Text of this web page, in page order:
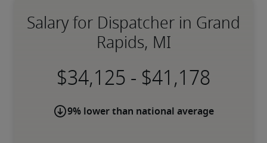
Salary for Dispatcher in Grand
Rapids, MI
-
9% lower than national average